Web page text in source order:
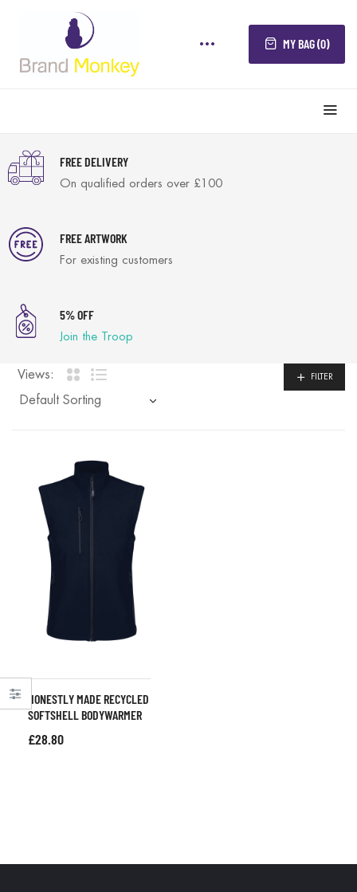
MY BAG (0)
FREE DELIVERY
On qualified orders over £100
FREE ARTWORK
For existing customers
5% OFF
Join the Troop
Views: FILTER
HONESTLY MADE RECYCLED
SOFTSHELL BODYWARMER
£28.80